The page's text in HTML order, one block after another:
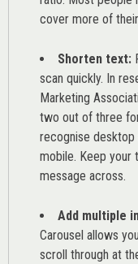
cover more of
Shorten text:
scan quickly. In
Marketing
two out of three
recognise
mobile. Keep your
message across.
Add multiple
Carousel allows
scroll through at